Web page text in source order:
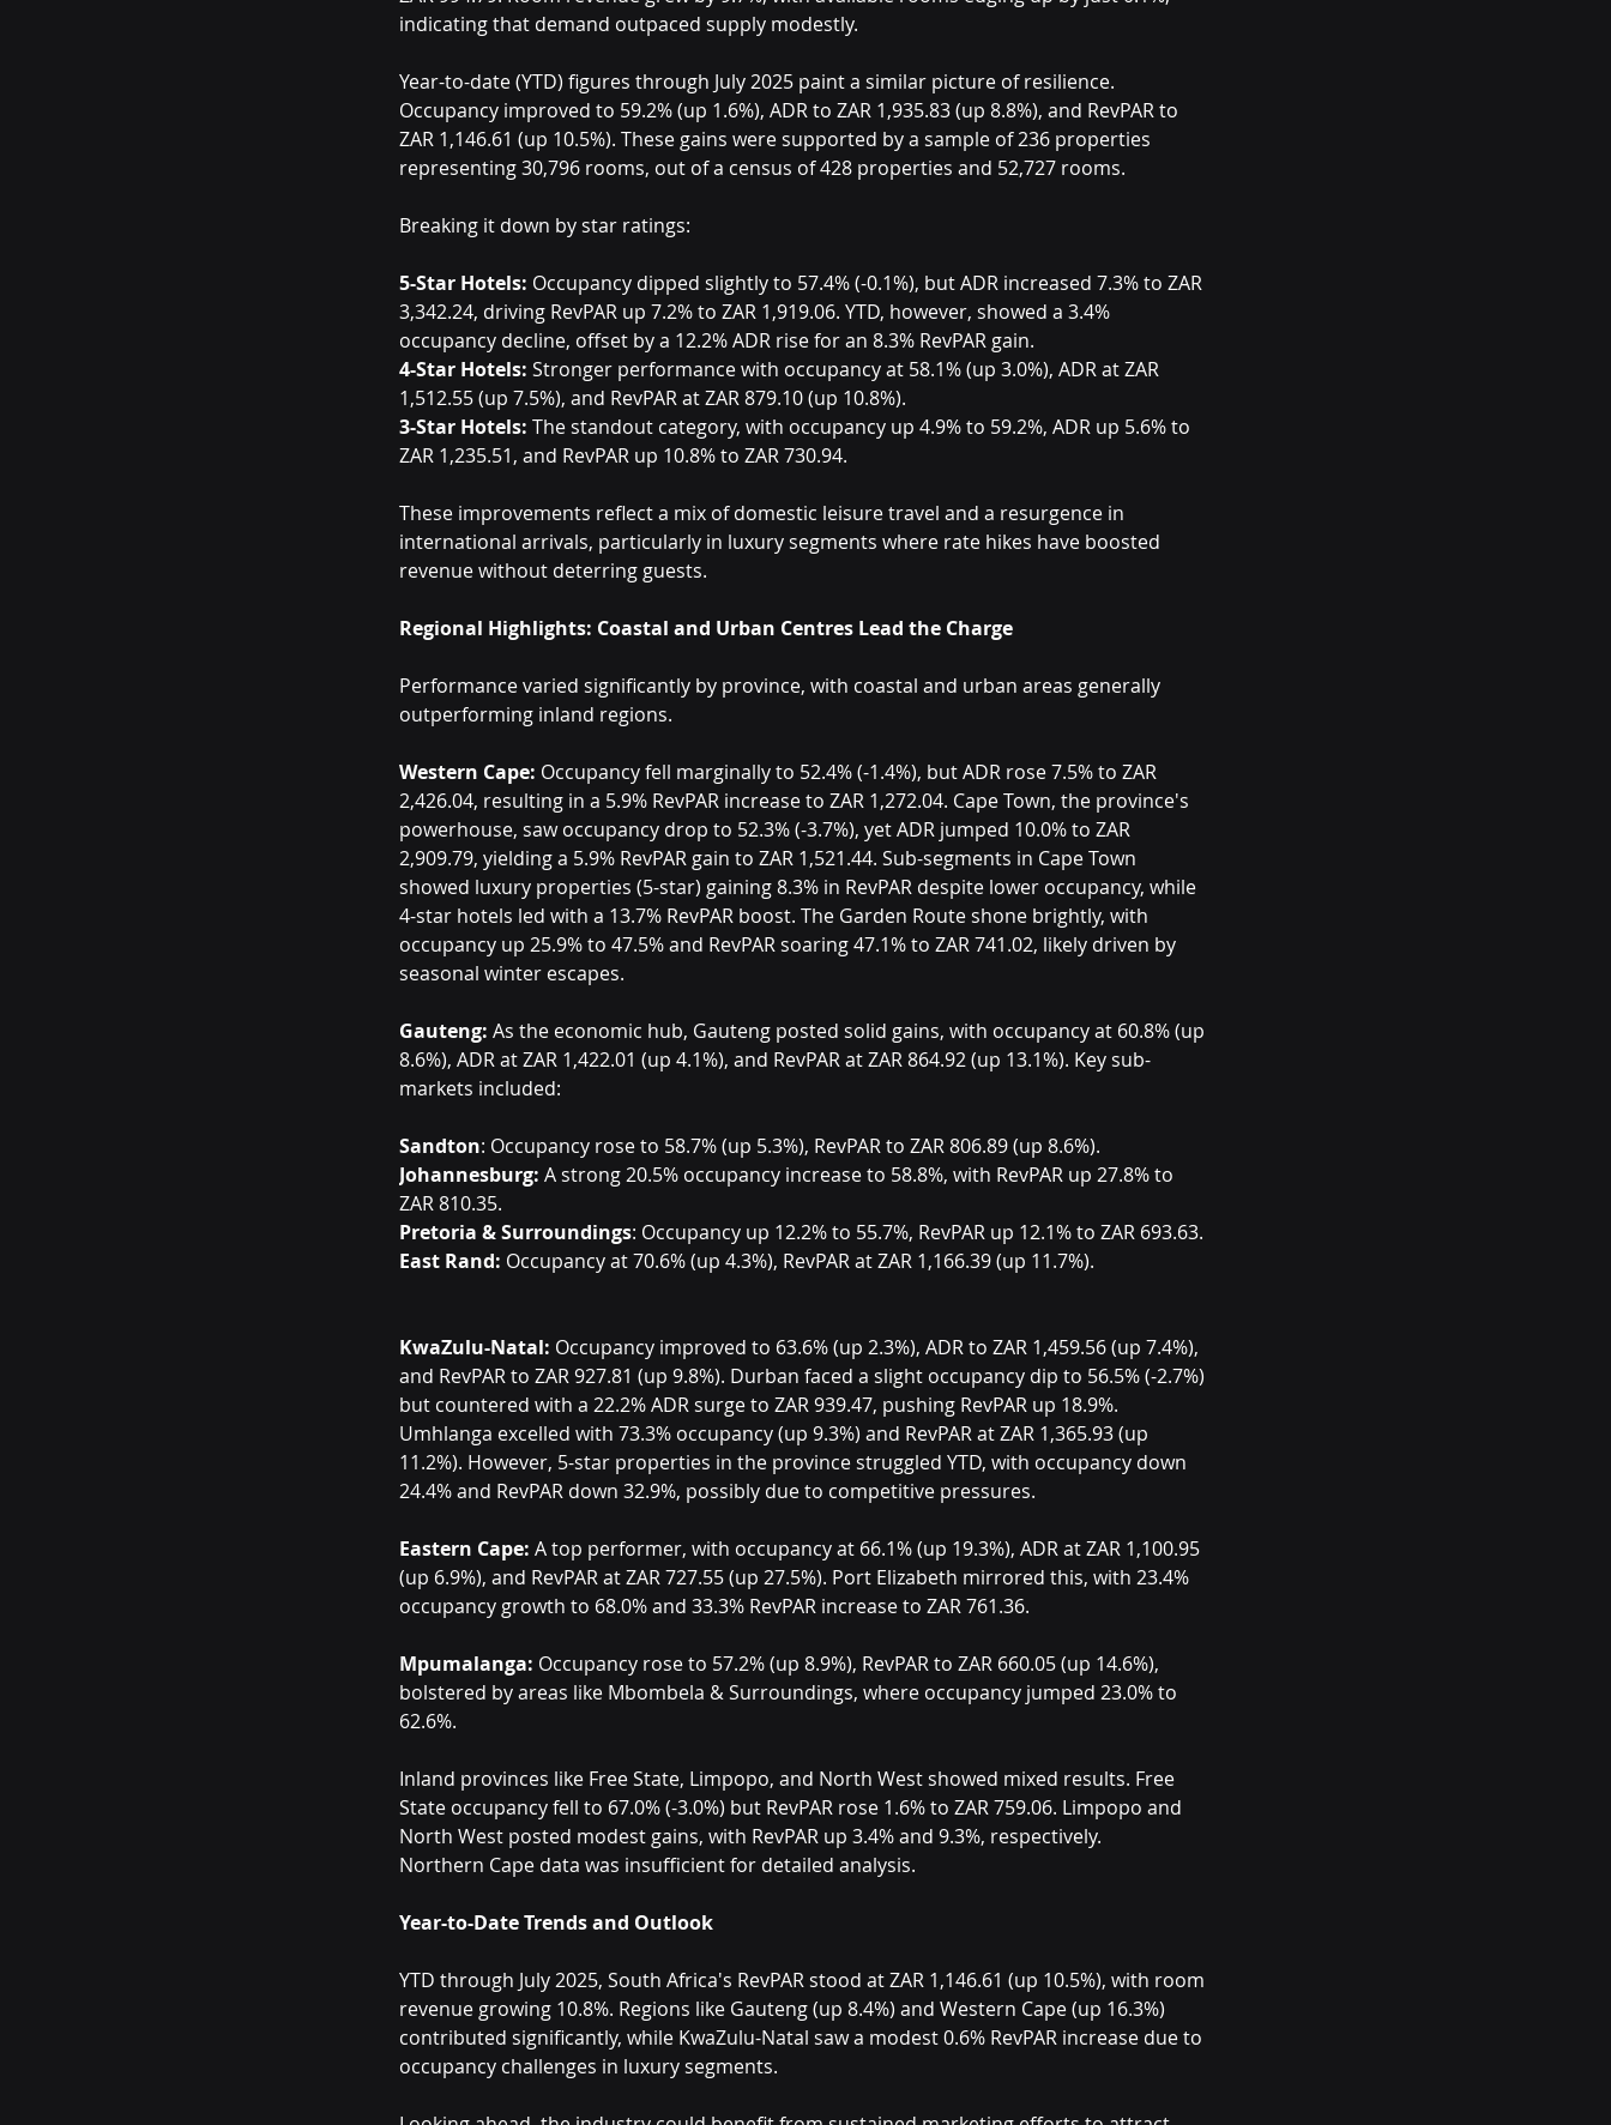
indicating that demand outpaced supply modestly.
Year-to-date (YTD) figures through July 2025 paint a similar picture of resilience.
Occupancy improved to 59.2% (up 1.6%), ADR to ZAR 1,935.83 (up 8.8%), and RevPAR to
ZAR 1,146.61 (up 10.5%). These gains were supported by a sample of 236 properties
representing 30,796 rooms, out of a census of 428 properties and 52,727 rooms.
Breaking it down by star ratings:
5-Star Hotels: Occupancy dipped slightly to 57.4% (-0.1%), but ADR increased 7.3% to ZAR
3,342.24, driving RevPAR up 7.2% to ZAR 1,919.06. YTD, however, showed a 3.4%
occupancy decline, offset by a 12.2% ADR rise for an 8.3% RevPAR gain.
4-Star Hotels: Stronger performance with occupancy at 58.1% (up 3.0%), ADR at ZAR
1,512.55 (up 7.5%), and RevPAR at ZAR 879.10 (up 10.8%).
3-Star Hotels: The standout category, with occupancy up 4.9% to 59.2%, ADR up 5.6% to
ZAR 1,235.51, and RevPAR up 10.8% to ZAR 730.94.
These improvements reflect a mix of domestic leisure travel and a resurgence in
international arrivals, particularly in luxury segments where rate hikes have boosted
revenue without deterring guests.
Regional Highlights: Coastal and Urban Centres Lead the Charge
Performance varied significantly by province, with coastal and urban areas generally
outperforming inland regions.
Western Cape: Occupancy fell marginally to 52.4% (-1.4%), but ADR rose 7.5% to ZAR
2,426.04, resulting in a 5.9% RevPAR increase to ZAR 1,272.04. Cape Town, the province's
powerhouse, saw occupancy drop to 52.3% (-3.7%), yet ADR jumped 10.0% to ZAR
2,909.79, yielding a 5.9% RevPAR gain to ZAR 1,521.44. Sub-segments in Cape Town
showed luxury properties (5-star) gaining 8.3% in RevPAR despite lower occupancy, while
4-star hotels led with a 13.7% RevPAR boost. The Garden Route shone brightly, with
occupancy up 25.9% to 47.5% and RevPAR soaring 47.1% to ZAR 741.02, likely driven by
seasonal winter escapes.
Gauteng: As the economic hub, Gauteng posted solid gains, with occupancy at 60.8% (up
8.6%), ADR at ZAR 1,422.01 (up 4.1%), and RevPAR at ZAR 864.92 (up 13.1%). Key sub-
markets included:
Sandton: Occupancy rose to 58.7% (up 5.3%), RevPAR to ZAR 806.89 (up 8.6%).
Johannesburg: A strong 20.5% occupancy increase to 58.8%, with RevPAR up 27.8% to
ZAR 810.35.
Pretoria & Surroundings: Occupancy up 12.2% to 55.7%, RevPAR up 12.1% to ZAR 693.63.
East Rand: Occupancy at 70.6% (up 4.3%), RevPAR at ZAR 1,166.39 (up 11.7%).
KwaZulu-Natal: Occupancy improved to 63.6% (up 2.3%), ADR to ZAR 1,459.56 (up 7.4%),
and RevPAR to ZAR 927.81 (up 9.8%). Durban faced a slight occupancy dip to 56.5% (-2.7%)
but countered with a 22.2% ADR surge to ZAR 939.47, pushing RevPAR up 18.9%.
Umhlanga excelled with 73.3% occupancy (up 9.3%) and RevPAR at ZAR 1,365.93 (up
11.2%). However, 5-star properties in the province struggled YTD, with occupancy down
24.4% and RevPAR down 32.9%, possibly due to competitive pressures.
Eastern Cape: A top performer, with occupancy at 66.1% (up 19.3%), ADR at ZAR 1,100.95
(up 6.9%), and RevPAR at ZAR 727.55 (up 27.5%). Port Elizabeth mirrored this, with 23.4%
occupancy growth to 68.0% and 33.3% RevPAR increase to ZAR 761.36.
Mpumalanga: Occupancy rose to 57.2% (up 8.9%), RevPAR to ZAR 660.05 (up 14.6%),
bolstered by areas like Mbombela & Surroundings, where occupancy jumped 23.0% to
62.6%.
Inland provinces like Free State, Limpopo, and North West showed mixed results. Free
State occupancy fell to 67.0% (-3.0%) but RevPAR rose 1.6% to ZAR 759.06. Limpopo and
North West posted modest gains, with RevPAR up 3.4% and 9.3%, respectively.
Northern Cape data was insufficient for detailed analysis.
Year-to-Date Trends and Outlook
YTD through July 2025, South Africa's RevPAR stood at ZAR 1,146.61 (up 10.5%), with room
revenue growing 10.8%. Regions like Gauteng (up 8.4%) and Western Cape (up 16.3%)
contributed significantly, while KwaZulu-Natal saw a modest 0.6% RevPAR increase due to
occupancy challenges in luxury segments.